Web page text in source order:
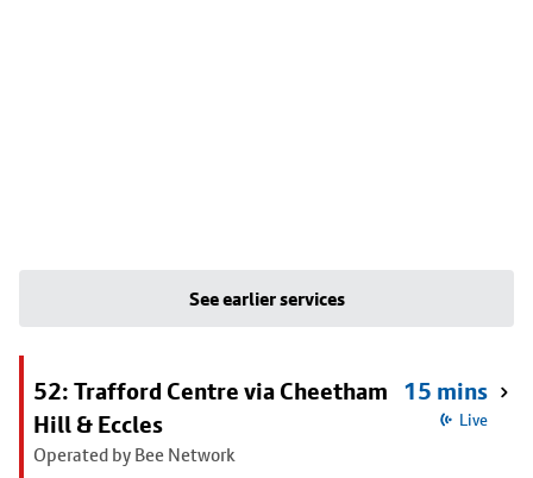
See earlier services
52: Trafford Centre via Cheetham
Hill & Eccles
Operated by Bee Network
15 mins
Live